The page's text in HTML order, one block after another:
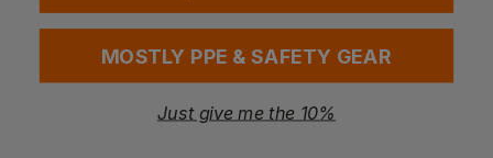
Add your FREE logo
Add to basket
MOSTLY PPE & SAFETY GEAR
Just give me the 10%